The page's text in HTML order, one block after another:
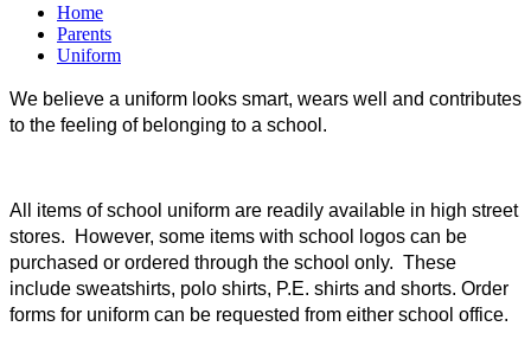
Home
Parents
Uniform
We believe a uniform looks smart, wears well and contributes
to the feeling of belonging to a school.
All items of school uniform are readily available in high street
stores. However, some items with school logos can be
purchased or ordered through the school only. These
include sweatshirts, polo shirts, P.E. shirts and shorts. Order
forms for uniform can be requested from either school office.